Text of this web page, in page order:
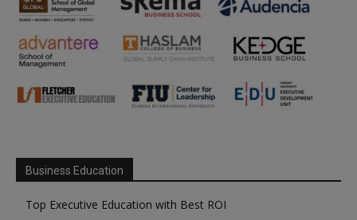
Business Education
Top Executive Education with Best ROI